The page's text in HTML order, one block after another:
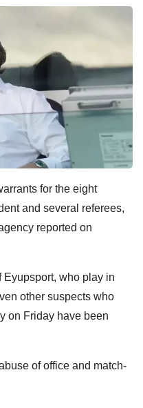
for the eight
and several referees,
reported on
Eyupsport, who play in
other suspects who
on Friday have been
of office and match-